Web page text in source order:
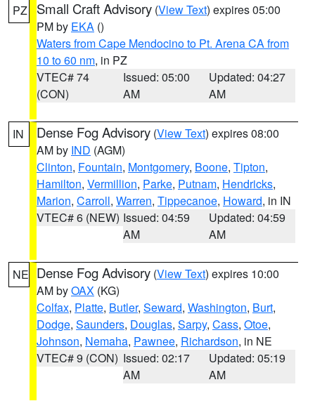
PZ Small Craft Advisory (View Text) expires 05:00
PM by EKA ()
Waters from Cape Mendocino to Pt. Arena CA from
10 to 60 nm, in PZ
VTEC# 74
(CON)
Issued: 05:00
AM
Updated: 04:27
AM
IN Dense Fog Advisory (View Text) expires 08:00
AM by IND (AGM)
Clinton, Fountain, Montgomery, Boone, Tipton,
Hamilton, Vermillion, Parke, Putnam, Hendricks,
Marion, Carroll, Warren, Tippecanoe, Howard, in IN
VTEC# 6 (NEW) Issued: 04:59
AM
Updated: 04:59
AM
NE Dense Fog Advisory (View Text) expires 10:00
AM byOAX (KG)
Colfax, Platte, Butler, Seward, Washington, Burt,
Dodge, Saunders, Douglas, Sarpy, Cass, Otoe,
Johnson, Nemaha, Pawnee, Richardson, in NE
VTEC# 9 (CON) Issued: 02:17
AM
Updated: 05:19
AM